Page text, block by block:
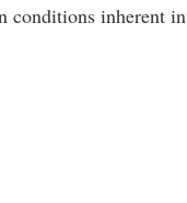
conditions inherent in